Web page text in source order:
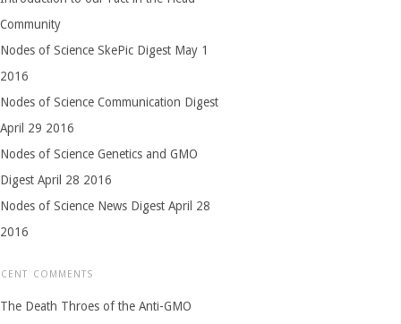
Community
Nodes of Science SkePic Digest May 1
2016
Nodes of Science Communication Digest
April 29 2016
Nodes of Science Genetics and GMO
Digest April 28 2016
Nodes of Science News Digest April 28
2016
COMMENTS
The Death Throes of the Anti-GMO